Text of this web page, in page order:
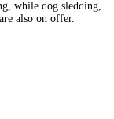
while dog sledding,
also on offer.